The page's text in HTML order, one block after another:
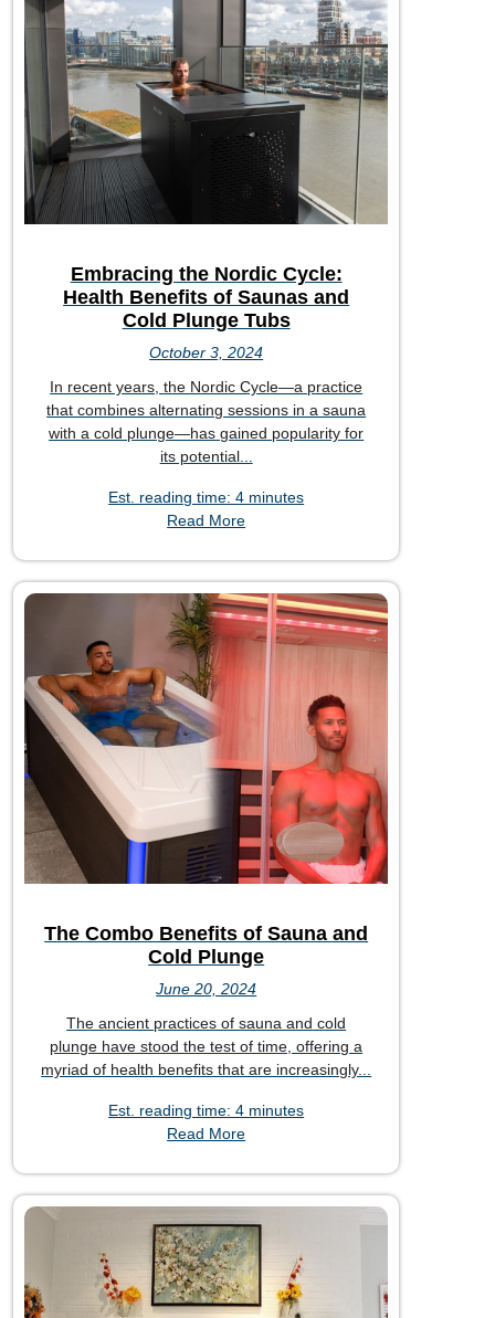
Embracing the Nordic Cycle:
Health Benefits of Saunas and
Cold Plunge Tubs
October 3, 2024
In recent years, the Nordic Cycle—a practice
that combines alternating sessions in a sauna
with a cold plunge—has gained popularity for
its potential...
Est. reading time: 4 minutes
Read More
The Combo Benefits of Sauna and
Cold Plunge
June 20, 2024
The ancient practices of sauna and cold
plunge have stood the test of time, offering a
myriad of health benefits that are increasingly...
Est. reading time: 4 minutes
Read More